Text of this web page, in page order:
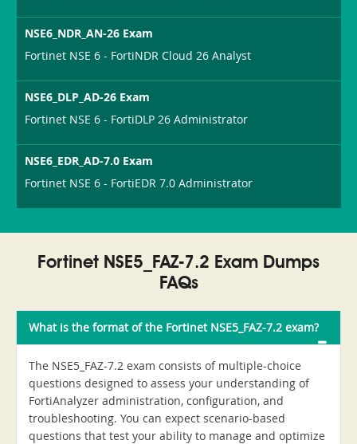
NSE6_NDR_AN-26 Exam
Fortinet NSE 6 - FortiNDR Cloud 26 Analyst
NSE6_DLP_AD-26 Exam
Fortinet NSE 6 - FortiDLP 26 Administrator
NSE6_EDR_AD-7.0 Exam
Fortinet NSE 6 - FortiEDR 7.0 Administrator
Fortinet NSE5_FAZ-7.2 Exam Dumps
FAQs
What is the format of the Fortinet NSE5_FAZ-7.2 exam?
The NSE5_FAZ-7.2 exam consists of multiple-choice
questions designed to assess your understanding of
FortiAnalyzer administration, configuration, and
troubleshooting. You can expect scenario-based
questions that test your ability to manage and optimize